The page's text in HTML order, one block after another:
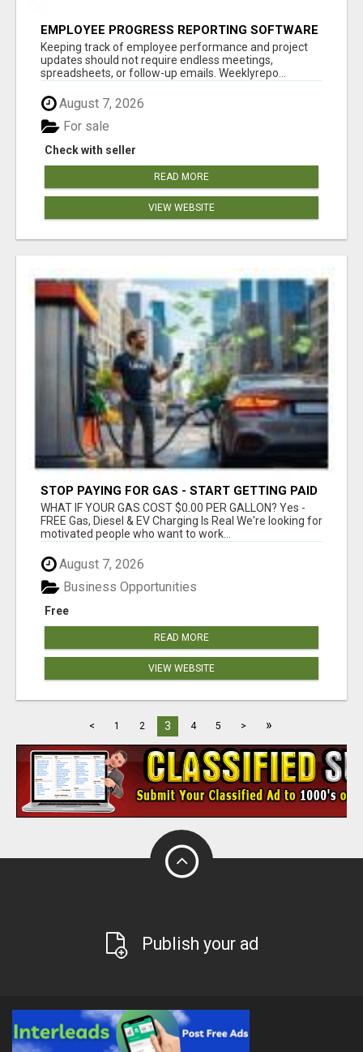
EMPLOYEE PROGRESS REPORTING SOFTWARE
Keeping track of employee performance and project
updates should not require endless meetings,
spreadsheets, or follow-up emails. Weeklyrepo...
August 7, 2026
Check with seller
For sale
READ MORE
VIEW WEBSITE
STOP PAYING FOR GAS - START GETTING PAID
WHAT IF YOUR GAS COST $0.00 PER GALLON? Yes -
FREE Gas, Diesel & EV Charging Is Real We're looking for
motivated people who want to work...
August 7, 2026
Free
Business Opportunities
READ MORE
VIEW WEBSITE
< 1 2 3 4 5 > »
Publish your ad